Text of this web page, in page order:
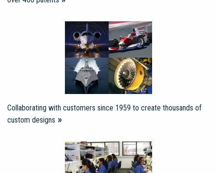
Collaborating with customers since 1959 to create thousands of
custom designs